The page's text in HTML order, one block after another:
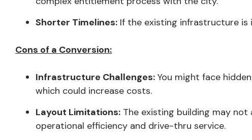
Shorter Timelines: If the existing infrastructure is
Cons of a Conversion:
Infrastructure Challenges: You might face
which could increase costs.
Layout Limitations: The existing building may
operational efficiency and drive-thru service.